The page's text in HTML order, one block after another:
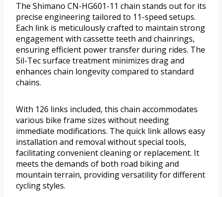
The Shimano CN-HG601-11 chain stands out for its
precise engineering tailored to 11-speed setups.
Each link is meticulously crafted to maintain strong
engagement with cassette teeth and chainrings,
ensuring efficient power transfer during rides. The
Sil-Tec surface treatment minimizes drag and
enhances chain longevity compared to standard
chains.
With 126 links included, this chain accommodates
various bike frame sizes without needing
immediate modifications. The quick link allows easy
installation and removal without special tools,
facilitating convenient cleaning or replacement. It
meets the demands of both road biking and
mountain terrain, providing versatility for different
cycling styles.